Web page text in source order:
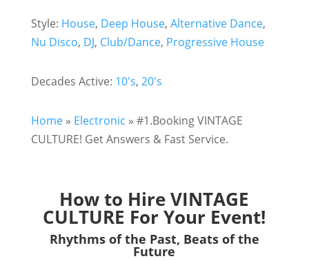
Style: House, Deep House, Alternative Dance,
Nu Disco, DJ, Club/Dance, Progressive House
Decades Active: 10's, 20's
Home» Electronic » #1.Booking VINTAGE
CULTURE! Get Answers & Fast Service.
How to Hire VINTAGE
CULTURE For Your Event!
Rhythms of the Past, Beats of the
Future